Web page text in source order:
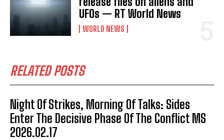
UFOs — RT World News
WORLD NEWS
RELATED POSTS
Night Of Strikes, Morning Of Talks: Sides
Enter The Decisive Phase Of The Conflict MS
2026.02.17